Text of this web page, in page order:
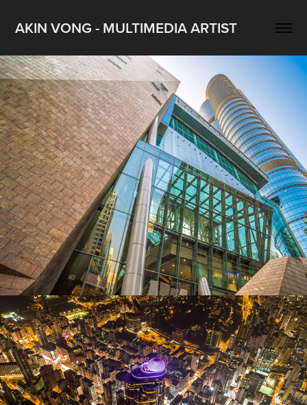
AKIN VONG - MULTIMEDIA ARTIST
Langham Place photography project
2022
Exterior Photography for Langham place
2019